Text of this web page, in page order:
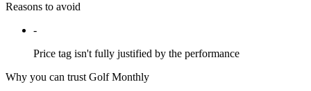
Reasons to avoid
-
Price tag isn't fully justified by the performance
Why you can trust Golf Monthly